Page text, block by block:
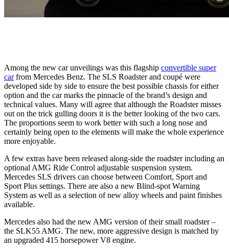
Among the new car unveilings was this flagship convertible super
carfrom Mercedes Benz. The SLS Roadster and coupé were
developed side by side to ensure the best possible chassis for either
option and the car marks the pinnacle of the brand’s design and
technical values. Many will agree that although the Roadster misses
out on the trick gulling doors it is the better looking of the two cars.
The proportions seem to work better with such a long nose and
certainly being open to the elements will make the whole experience
more enjoyable.
A few extras have been released along-side the roadster including an
optional AMG Ride Control adjustable suspension system.
Mercedes SLS drivers can choose between Comfort, Sport and
Sport Plus settings. There are also a new Blind-spot Warning
System as well as a selection of new alloy wheels and paint finishes
available.
Mercedes also had the new AMG version of their small roadster –
the SLK55 AMG. The new, more aggressive design is matched by
an upgraded 415 horsepower V8 engine.